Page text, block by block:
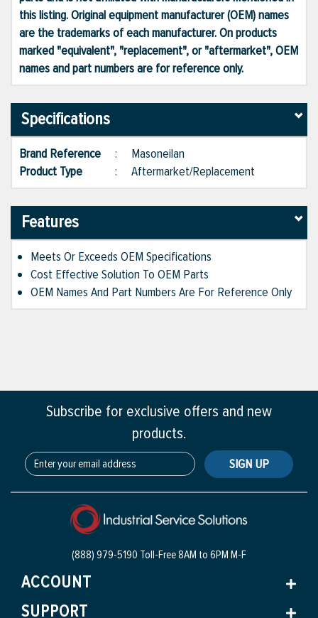
this listing. Original equipment manufacturer (OEM) names
are the trademarks of each manufacturer. On products
marked "equivalent", "replacement", or "aftermarket", OEM
names and part numbers are for reference only.
Specifications
Brand Reference : Masoneilan
Product Type
: Aftermarket/Replacement
Features
Meets Or Exceeds OEM Specifications
Cost Effective Solution To OEM Parts
OEM Names And Part Numbers Are For Reference Only
Subscribe for exclusive offers and new
products.
SIGN UP
(888) 979-5190 Toll-Free8AM to 6PM M-F
ACCOUNT
SUPPORT